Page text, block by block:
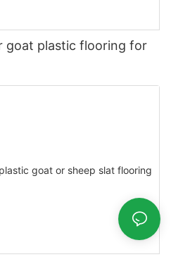
goat plastic flooring for